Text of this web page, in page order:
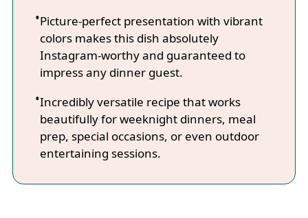
Picture-perfect presentation with vibrant
colors makes this dish absolutely
Instagram-worthy and guaranteed to
impress any dinner guest.
Incredibly versatile recipe that works
beautifully for weeknight dinners, meal
prep, special occasions, or even outdoor
entertaining sessions.